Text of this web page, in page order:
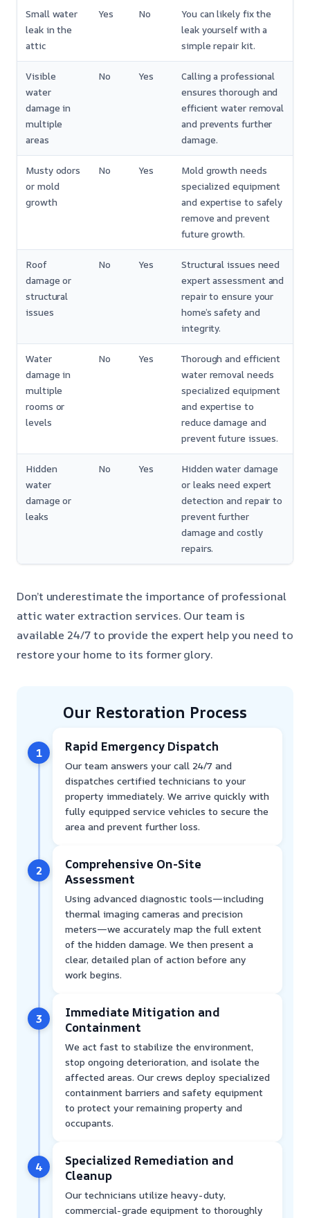
Small water
leak in the
attic
Yes No
You can likely fix the
leak yourself with a
simple repair kit.
Visible
water
damage in
multiple
areas
No Yes
Calling a professional
ensures thorough and
efficient water removal
and prevents further
damage.
Musty odors
or mold
growth
No Yes
Mold growth needs
specialized equipment
and expertise to safely
remove and prevent
future growth.
Roof
damage or
structural
issues
No Yes
Structural issues need
expert assessment and
repair to ensure your
home’s safety and
integrity.
Water
damage in
multiple
rooms or
levels
No Yes
Thorough and efficient
water removal needs
specialized equipment
and expertise to
reduce damage and
prevent future issues.
Hidden
water
damage or
leaks
No Yes
Hidden water damage
or leaks need expert
detection and repair to
prevent further
damage and costly
repairs.
Don’t underestimate the importance of professional
attic water extraction services. Our team is
available 24/7 to provide the expert help you need to
restore your home to its former glory.
Our Restoration Process
1 Rapid Emergency Dispatch
Our team answers your call 24/7 and
dispatches certified technicians to your
property immediately. We arrive quickly with
fully equipped service vehicles to secure the
area and prevent further loss.
2
Comprehensive On-Site
Assessment
Using advanced diagnostic tools—including
thermal imaging cameras and precision
meters—we accurately map the full extent
of the hidden damage. We then present a
clear, detailed plan of action before any
work begins.
3
Immediate Mitigation and
Containment
We act fast to stabilize the environment,
stop ongoing deterioration, and isolate the
affected areas. Our crews deploy specialized
containment barriers and safety equipment
to protect your remaining property and
occupants.
4
Specialized Remediation and
Cleanup
Our technicians utilize heavy-duty,
commercial-grade equipment to thoroughly